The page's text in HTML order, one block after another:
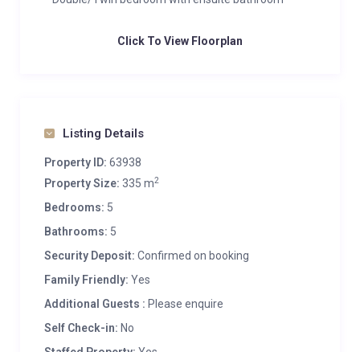
Click To View Floorplan
Listing Details
Property ID: 63938
Property Size: 335 m2
Bedrooms: 5
Bathrooms: 5
Security Deposit: Confirmed on booking
Family Friendly: Yes
Additional Guests : Please enquire
Self Check-in: No